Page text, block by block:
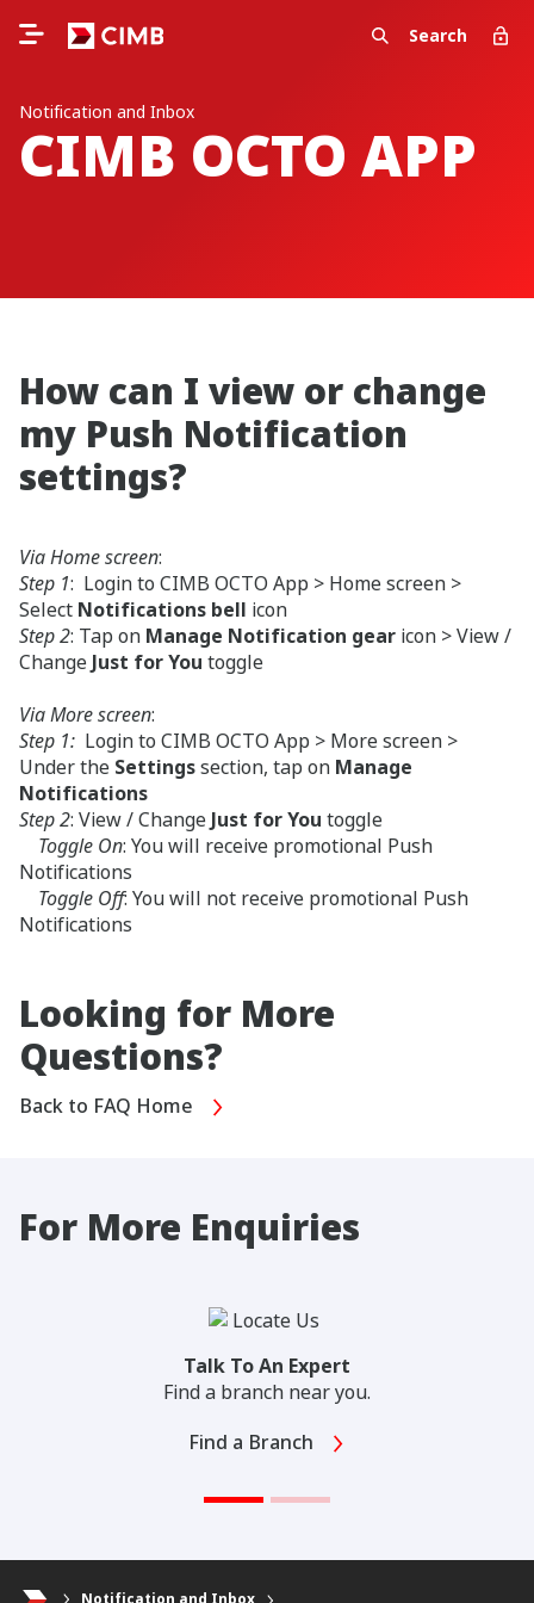
Search
Notification and Inbox
CIMB OCTO APP
How can I view or change
my Push Notification
settings?
Via Home screen:
Step 1: Login to CIMB OCTO App > Home screen >
Select Notifications bell icon
Step 2: Tap on Manage Notification gear icon > View /
Change Just for You toggle
Via More screen:
Step 1: Login to CIMB OCTO App > More screen >
Under the Settingssection, tap on Manage
Notifications
Step 2: View / Change Just for You toggle
Toggle On: You will receive promotional Push
Notifications
Toggle Off: You will not receive promotional Push
Notifications
Looking for More
Questions?
Back to FAQ Home
For More Enquiries
Talk To An Expert
Find a branch near you.
Find a Branch